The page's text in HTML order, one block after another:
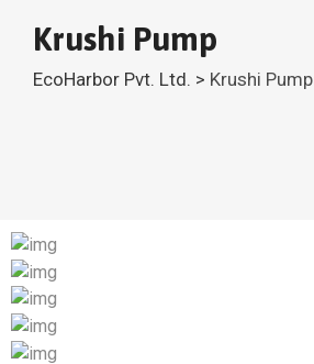
Krushi Pump
EcoHarbor Pvt. Ltd. > Krushi Pump